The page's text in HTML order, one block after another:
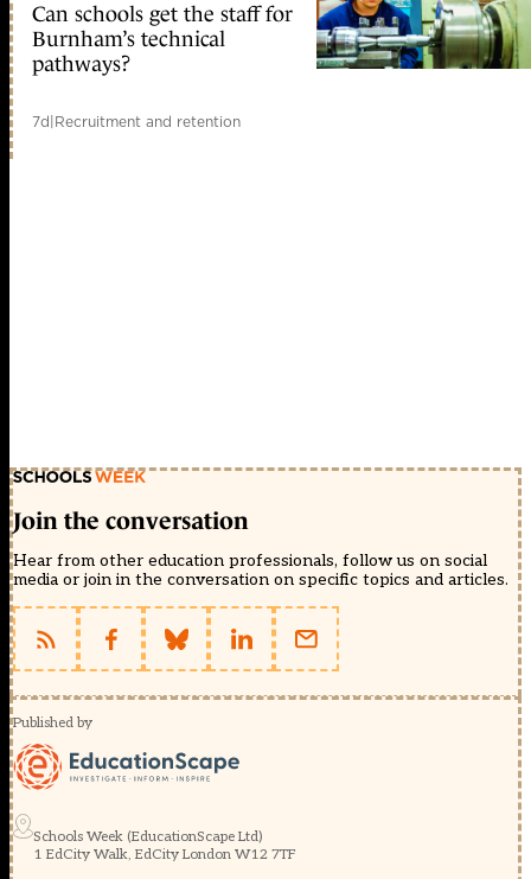
Can schools get the staff for
Burnham’s technical
pathways?
7d|Recruitment and retention
Join the conversation
Hear from other education professionals, follow us on social
media or join in the conversation on specific topics and articles.
Published by
Schools Week (EducationScape Ltd)
1 EdCity Walk, EdCity London W12 7TF